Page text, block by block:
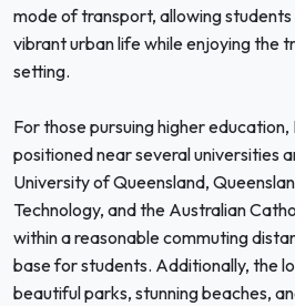
mode of transport, allowing
vibrant urban life while enjoying the
setting.
For those pursuing higher
positioned near several universities
University of Queensland,
Technology, and the Australian
within a reasonable commuting
base for students. Additionally, the
beautiful parks, stunning beaches,